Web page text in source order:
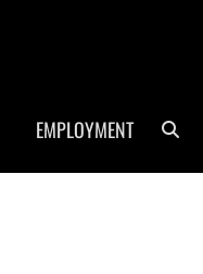
EMPLOYMENT